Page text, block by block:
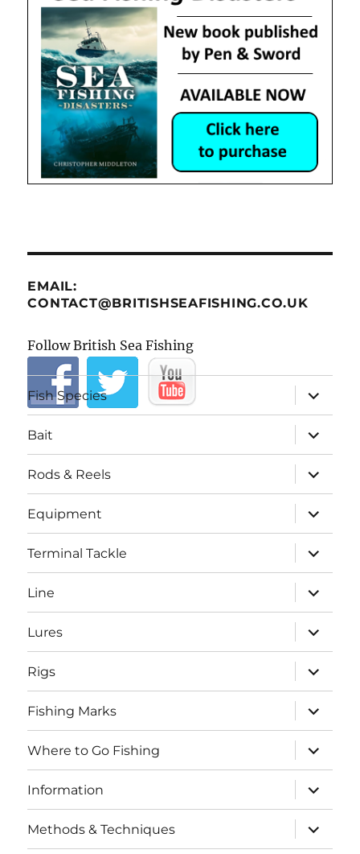
EMAIL:
CONTACT@BRITISHSEAFISHING.CO.UK
Follow British Sea Fishing
Fish Species
expand
child
menu
Bait
expand
child
menu
Rods & Reels
expand
child
menu
Equipment
expand
child
menu
Terminal Tackle
expand
child
menu
Line
expand
child
menu
Lures
expand
child
menu
Rigs
expand
child
menu
Fishing Marks
expand
child
menu
Where to Go Fishing
expand
child
menu
Information
expand
child
menu
Methods & Techniques
expand
child
menu